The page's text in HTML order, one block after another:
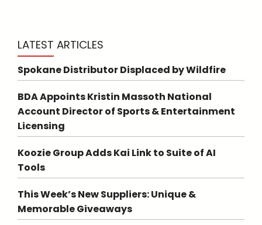
LATEST ARTICLES
Spokane Distributor Displaced by Wildfire
BDA Appoints Kristin Massoth National
Account Director of Sports & Entertainment
Licensing
Koozie Group Adds Kai Link to Suite of AI
Tools
This Week’s New Suppliers: Unique &
Memorable Giveaways